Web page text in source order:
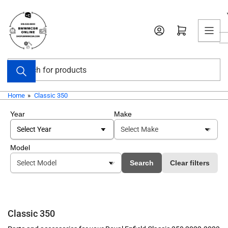
the
content
Search
for
products
Open mini cart
Home » Classic 350
Year Make
Model
Search
Clear filters
Classic 350